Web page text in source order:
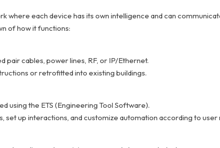
where each device has its own intelligence and can
of how it functions:
pair cables, power lines, RF, or IP/Ethernet.
or retrofitted into existing buildings.
using the ETS (Engineering Tool Software).
set up interactions, and customize automation according to user